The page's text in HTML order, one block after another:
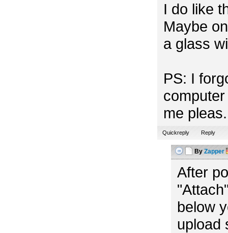
I do like
Maybe
a glass
PS: I
me
Quickreply Reply
By Zapper
After
below
upload